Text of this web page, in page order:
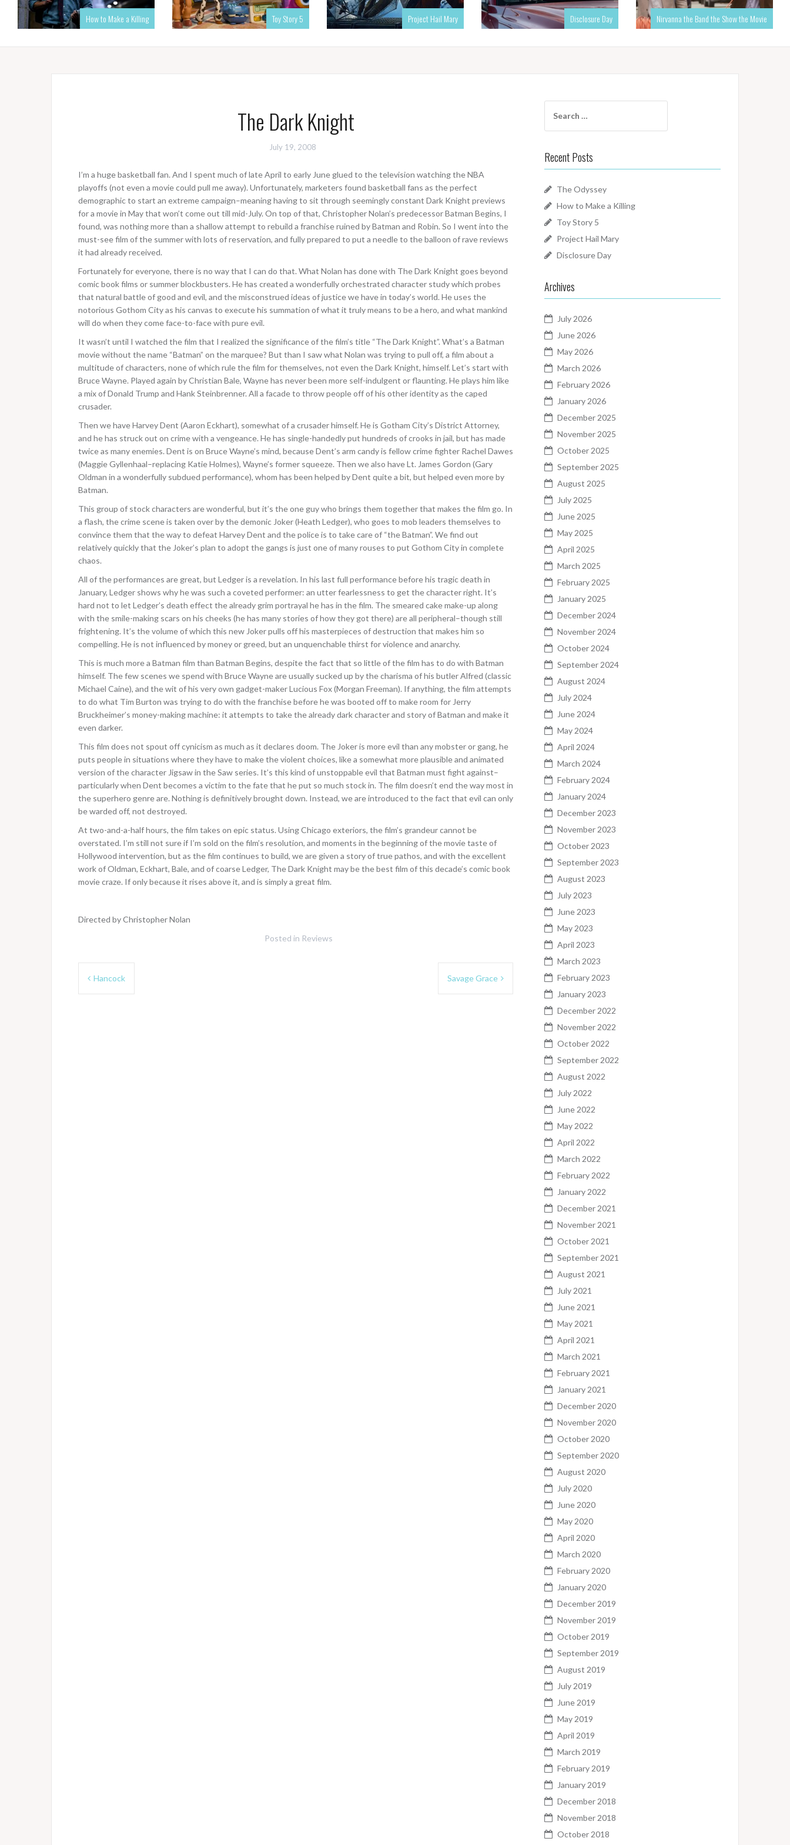
How to Make a Killing Toy Story 5 Project Hail Mary Disclosure Day Nirvanna the Band the Show the Movie
The Dark Knight
July 19, 2008
I’m a huge basketball fan. And I spent much of late April to early June glued to the television watching the NBA
playoffs (not even a movie could pull me away). Unfortunately, marketers found basketball fans as the perfect
demographic to start an extreme campaign–meaning having to sit through seemingly constant Dark Knight previews
for a movie in May that won’t come out till mid-July. On top of that, Christopher Nolan’s predecessor Batman Begins, I
found, was nothing more than a shallow attempt to rebuild a franchise ruined by Batman and Robin. So I went into the
must-see film of the summer with lots of reservation, and fully prepared to put a needle to the balloon of rave reviews
it had already received.
Fortunately for everyone, there is no way that I can do that. What Nolan has done with The Dark Knight goes beyond
comic book films or summer blockbusters. He has created a wonderfully orchestrated character study which probes
that natural battle of good and evil, and the misconstrued ideas of justice we have in today’s world. He uses the
notorious Gothom City as his canvas to execute his summation of what it truly means to be a hero, and what mankind
will do when they come face-to-face with pure evil.
It wasn’t until I watched the film that I realized the significance of the film’s title “The Dark Knight”. What’s a Batman
movie without the name “Batman” on the marquee? But than I saw what Nolan was trying to pull off, a film about a
multitude of characters, none of which rule the film for themselves, not even the Dark Knight, himself. Let’s start with
Bruce Wayne. Played again by Christian Bale, Wayne has never been more self-indulgent or flaunting. He plays him like
a mix of Donald Trump and Hank Steinbrenner. All a facade to throw people off of his other identity as the caped
crusader.
Then we have Harvey Dent (Aaron Eckhart), somewhat of a crusader himself. He is Gotham City’s District Attorney,
and he has struck out on crime with a vengeance. He has single-handedly put hundreds of crooks in jail, but has made
twice as many enemies. Dent is on Bruce Wayne’s mind, because Dent’s arm candy is fellow crime fighter Rachel Dawes
(Maggie Gyllenhaal–replacing Katie Holmes), Wayne’s former squeeze. Then we also have Lt. James Gordon (Gary
Oldman in a wonderfully subdued performance), whom has been helped by Dent quite a bit, but helped even more by
Batman.
This group of stock characters are wonderful, but it’s the one guy who brings them together that makes the film go. In
a flash, the crime scene is taken over by the demonic Joker (Heath Ledger), who goes to mob leaders themselves to
convince them that the way to defeat Harvey Dent and the police is to take care of “the Batman”. We find out
relatively quickly that the Joker’s plan to adopt the gangs is just one of many rouses to put Gothom City in complete
chaos.
All of the performances are great, but Ledger is a revelation. In his last full performance before his tragic death in
January, Ledger shows why he was such a coveted performer: an utter fearlessness to get the character right. It’s
hard not to let Ledger’s death effect the already grim portrayal he has in the film. The smeared cake make-up along
with the smile-making scars on his cheeks (he has many stories of how they got there) are all peripheral–though still
frightening. It’s the volume of which this new Joker pulls off his masterpieces of destruction that makes him so
compelling. He is not influenced by money or greed, but an unquenchable thirst for violence and anarchy.
This is much more a Batman film than Batman Begins, despite the fact that so little of the film has to do with Batman
himself. The few scenes we spend with Bruce Wayne are usually sucked up by the charisma of his butler Alfred (classic
Michael Caine), and the wit of his very own gadget-maker Lucious Fox (Morgan Freeman). If anything, the film attempts
to do what Tim Burton was trying to do with the franchise before he was booted off to make room for Jerry
Bruckheimer’s money-making machine: it attempts to take the already dark character and story of Batman and make it
even darker.
This film does not spout off cynicism as much as it declares doom. The Joker is more evil than any mobster or gang, he
puts people in situations where they have to make the violent choices, like a somewhat more plausible and animated
version of the character Jigsaw in the Saw series. It’s this kind of unstoppable evil that Batman must fight against–
particularly when Dent becomes a victim to the fate that he put so much stock in. The film doesn’t end the way most in
the superhero genre are. Nothing is definitively brought down. Instead, we are introduced to the fact that evil can only
be warded off, not destroyed.
At two-and-a-half hours, the film takes on epic status. Using Chicago exteriors, the film’s grandeur cannot be
overstated. I’m still not sure if I’m sold on the film’s resolution, and moments in the beginning of the movie taste of
Hollywood intervention, but as the film continues to build, we are given a story of true pathos, and with the excellent
work of Oldman, Eckhart, Bale, and of coarse Ledger, The Dark Knight may be the best film of this decade’s comic book
movie craze. If only because it rises above it, and is simply a great film.
Directed by Christopher Nolan
Posted in Reviews
Post
Hancock Savage Grace
for:
Recent Posts
The Odyssey
How to Make a Killing
Toy Story 5
Project Hail Mary
Disclosure Day
Archives
July 2026
June 2026
May 2026
March 2026
February 2026
January 2026
December 2025
November 2025
October 2025
September 2025
August 2025
July 2025
June 2025
May 2025
April 2025
March 2025
February 2025
January 2025
December 2024
November 2024
October 2024
September 2024
August 2024
July 2024
June 2024
May 2024
April 2024
March 2024
February 2024
January 2024
December 2023
November 2023
October 2023
September 2023
August 2023
July 2023
June 2023
May 2023
April 2023
March 2023
February 2023
January 2023
December 2022
November 2022
October 2022
September 2022
August 2022
July 2022
June 2022
May 2022
April 2022
March 2022
February 2022
January 2022
December 2021
November 2021
October 2021
September 2021
August 2021
July 2021
June 2021
May 2021
April 2021
March 2021
February 2021
January 2021
December 2020
November 2020
October 2020
September 2020
August 2020
July 2020
June 2020
May 2020
April 2020
March 2020
February 2020
January 2020
December 2019
November 2019
October 2019
September 2019
August 2019
July 2019
June 2019
May 2019
April 2019
March 2019
February 2019
January 2019
December 2018
November 2018
October 2018